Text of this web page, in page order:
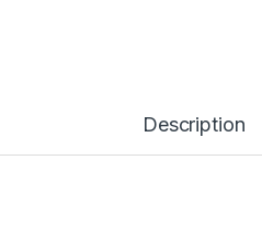
Description